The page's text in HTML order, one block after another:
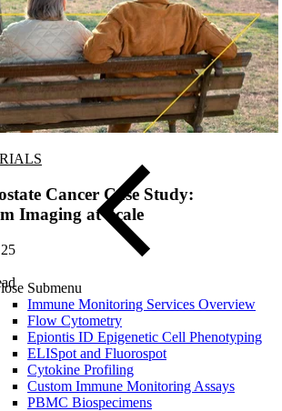
Submenu
Immune Monitoring Services Overview
Flow Cytometry
Epiontis ID Epigenetic Cell Phenotyping
ELISpot and Fluorospot
Cytokine Profiling
Custom Immune Monitoring Assays
PBMC Biospecimens
Cancer Case Study:
Imaging at Scale